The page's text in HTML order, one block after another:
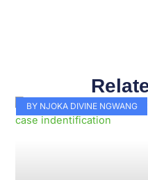
BY NJOKA DIVINE NGWANG
PagePagePage